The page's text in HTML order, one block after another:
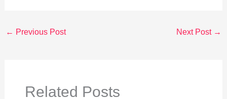
← Previous Post Next Post →
Related Posts